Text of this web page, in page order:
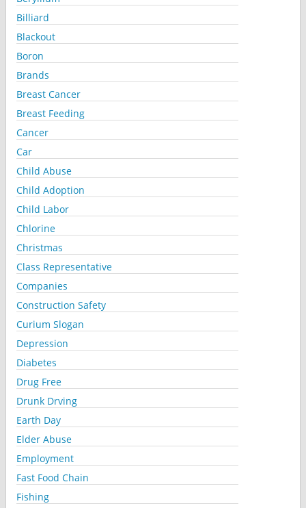
Billiard
Blackout
Boron
Brands
Breast Cancer
Breast Feeding
Cancer
Car
Child Abuse
Child Adoption
Child Labor
Chlorine
Christmas
Class Representative
Companies
Construction Safety
Curium Slogan
Depression
Diabetes
Drug Free
Drunk Drving
Earth Day
Elder Abuse
Employment
Fast Food Chain
Fishing